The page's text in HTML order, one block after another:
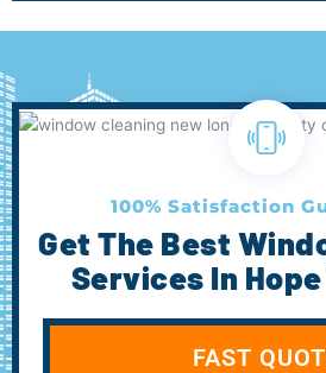
100% Satisfaction
Get The Best
Services In Hope
FAST